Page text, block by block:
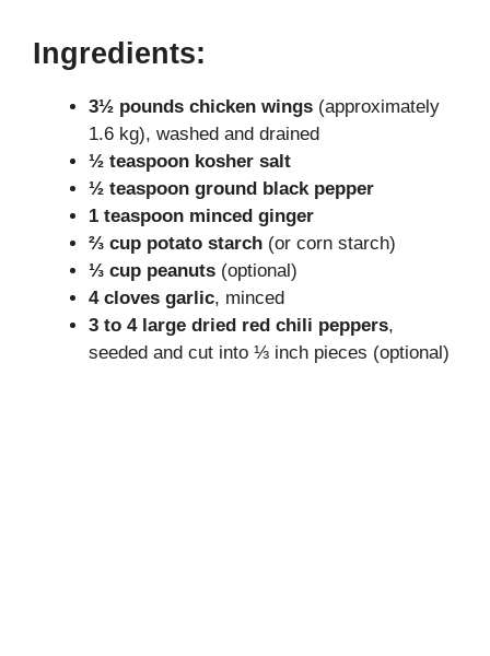
V
i
d
e
Ingredients:
3½ pounds chicken wings (approximately
1.6 kg), washed and drained
½ teaspoon kosher salt
½ teaspoon ground black pepper
1 teaspoon minced ginger
⅔ cup potato starch (or corn starch)
⅓ cup peanuts (optional)
4 cloves garlic, minced
3 to 4 large dried red chili peppers,
seeded and cut into ⅓ inch pieces (optional)